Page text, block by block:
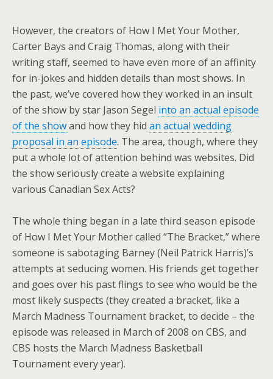
However, the creators of How I Met Your Mother,
Carter Bays and Craig Thomas, along with their
writing staff, seemed to have even more of an affinity
for in-jokes and hidden details than most shows. In
the past, we’ve covered how they worked in an insult
of the show by star Jason Segel into an actual episode
of the showand how they hid an actual wedding
proposal in an episode. The area, though, where they
put a whole lot of attention behind was websites. Did
the show seriously create a website explaining
various Canadian Sex Acts?
The whole thing began in a late third season episode
of How I Met Your Mother called “The Bracket,” where
someone is sabotaging Barney (Neil Patrick Harris)’s
attempts at seducing women. His friends get together
and goes over his past flings to see who would be the
most likely suspects (they created a bracket, like a
March Madness Tournament bracket, to decide – the
episode was released in March of 2008 on CBS, and
CBS hosts the March Madness Basketball
Tournament every year).